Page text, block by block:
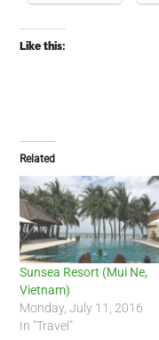
Like this:
Related
Sunsea Resort (Mui Ne,
Vietnam)
Monday, July 11, 2016
In "Travel"